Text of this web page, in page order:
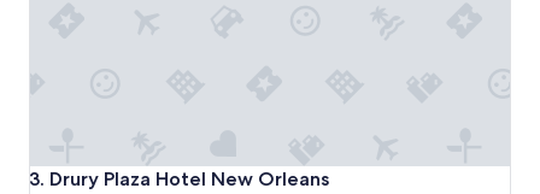
3. Drury Plaza Hotel New Orleans
Drury Plaza Hotel New Orleans